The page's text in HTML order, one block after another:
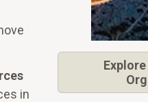
in
Explore